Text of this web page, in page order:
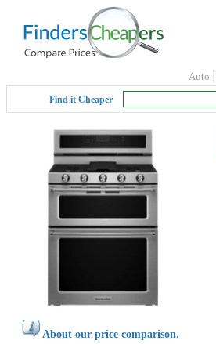
Auto
Find it Cheaper
About our price comparison.